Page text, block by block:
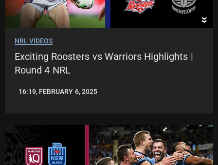
NRL VIDEOS
Exciting Roosters vs Warriors Highlights |
Round 4 NRL
JASON
16:19, FEBRUARY 6, 2025